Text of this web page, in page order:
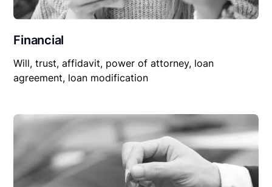
Financial
Will, trust, affidavit, power of attorney, loan
agreement, loan modification